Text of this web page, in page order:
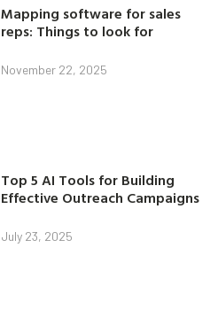
Mapping software for sales
reps: Things to look for
November 22, 2025
Top 5 AI Tools for Building
Effective Outreach Campaigns
July 23, 2025